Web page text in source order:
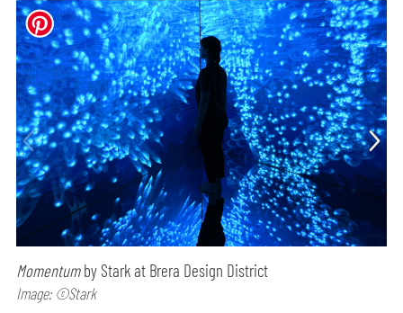
Momentumby Stark at Brera Design District
Image: ©Stark